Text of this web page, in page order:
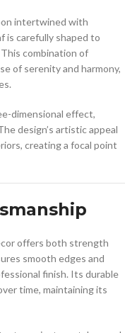
intertwined with
is carefully shaped to
combination of
of serenity and harmony,
dimensional effect,
design’s artistic appeal
creating a focal point
offers both strength
smooth edges and
finish. Its durable
time, maintaining its